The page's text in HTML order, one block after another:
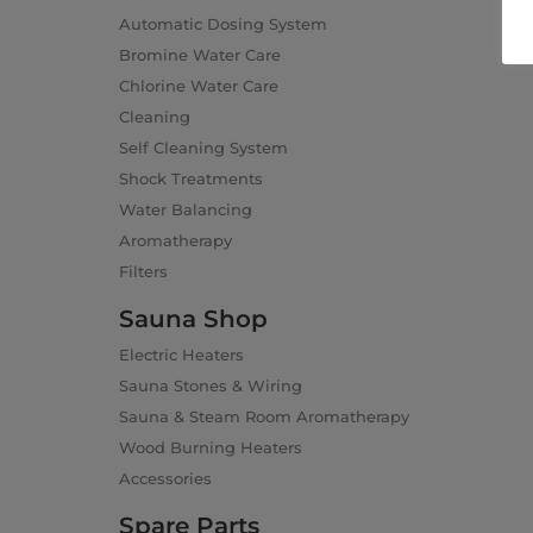
Automatic Dosing System
Bromine Water Care
Chlorine Water Care
Cleaning
Self Cleaning System
Shock Treatments
Water Balancing
Aromatherapy
Filters
Sauna Shop
Electric Heaters
Sauna Stones & Wiring
Sauna & Steam Room Aromatherapy
Wood Burning Heaters
Accessories
Spare Parts